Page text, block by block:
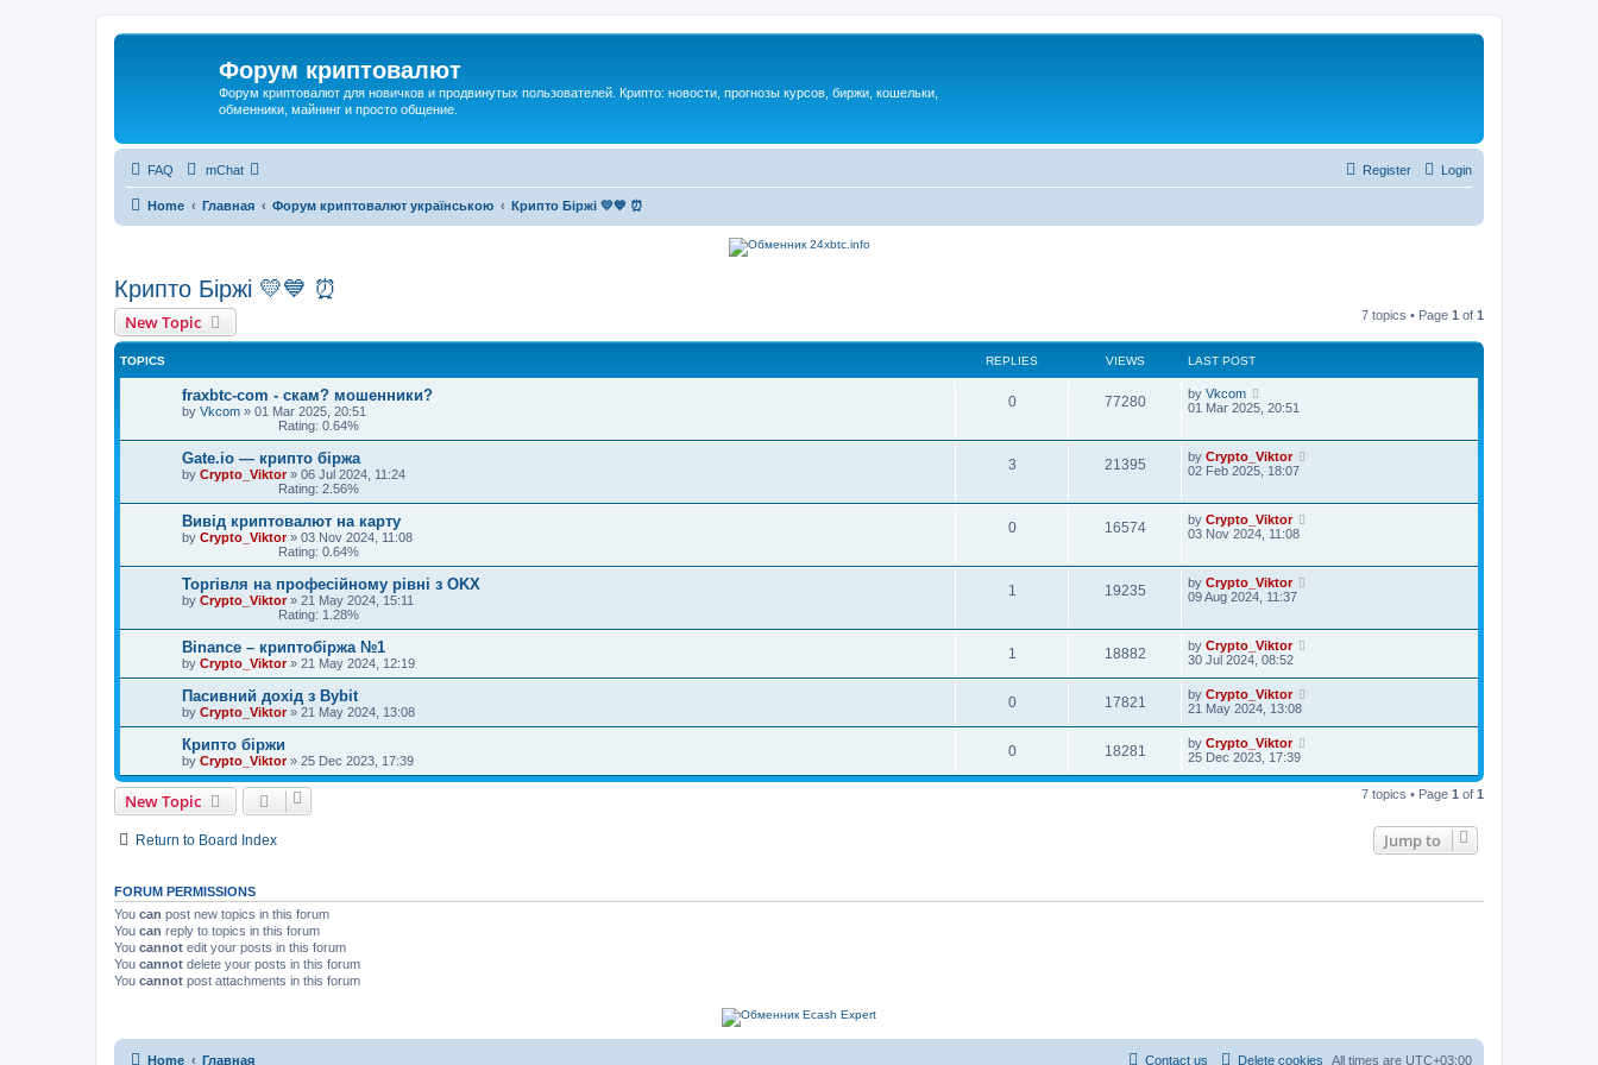
Форум криптовалют
Форум криптовалют для новичков и продвинутых пользователей. Крипто: новости, прогнозы курсов, биржи, кошельки,
обменники, майнинг и просто общение.
FAQ mChat Login
Register
Home Главная Форум криптовалют українською Крипто Біржі 💛💙 ⏰
Крипто Біржі 💛💙 ⏰
New Topic 7 topics • Page 1 of 1
TOPICS REPLIES VIEWS LAST POST
fraxbtc-com - скам? мошенники?
by Vkcom » 01 Mar 2025, 20:51
Rating: 0.64%
0 77280 by Vkcom
01 Mar 2025, 20:51
Gate.io — крипто біржа
by Crypto_Viktor» 06 Jul 2024, 11:24
Rating: 2.56%
3 21395 by Crypto_Viktor
02 Feb 2025, 18:07
Вивід криптовалют на карту
by Crypto_Viktor» 03 Nov 2024, 11:08
Rating: 0.64%
0 16574 by Crypto_Viktor
03 Nov 2024, 11:08
Торгівля на професійному рівні з OKX
by Crypto_Viktor» 21 May 2024, 15:11
Rating: 1.28%
1 19235 by Crypto_Viktor
09 Aug 2024, 11:37
Binance – криптобіржа №1
by Crypto_Viktor» 21 May 2024, 12:19
1 18882 by Crypto_Viktor
30 Jul 2024, 08:52
Пасивний дохід з Bybit
by Crypto_Viktor» 21 May 2024, 13:08
0 17821 by Crypto_Viktor
21 May 2024, 13:08
Крипто біржи
by Crypto_Viktor» 25 Dec 2023, 17:39
0 18281 by Crypto_Viktor
25 Dec 2023, 17:39
New Topic 7 topics • Page 1 of 1
Return to Board Index Jump to
FORUM PERMISSIONS
You can post new topics in this forum
You can reply to topics in this forum
You cannot edit your posts in this forum
You cannot delete your posts in this forum
You cannot post attachments in this forum
Home Главная All times are UTC+03:00
Delete cookies
Contact us